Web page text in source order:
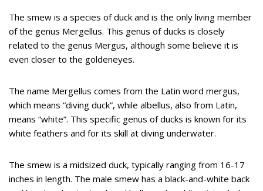
The smew is a species of duck and is the only living member
of the genus Mergellus. This genus of ducks is closely
related to the genus Mergus, although some believe it is
even closer to the goldeneyes.
The name Mergellus comes from the Latin word mergus,
which means “diving duck”, while albellus, also from Latin,
means “white”. This specific genus of ducks is known for its
white feathers and for its skill at diving underwater.
The smew is a midsized duck, typically ranging from 16-17
inches in length. The male smew has a black-and-white back